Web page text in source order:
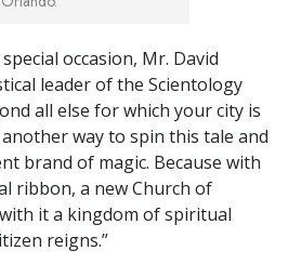
occasion, Mr. David
leader of the Scientology
all else for which your city is
way to spin this tale and
brand of magic. Because with
ribbon, a new Church of
it a kingdom of spiritual
reigns.”